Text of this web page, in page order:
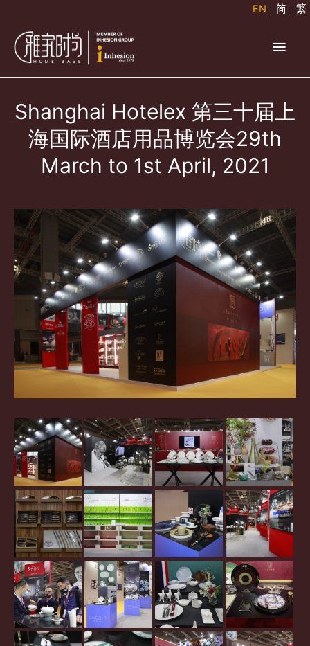
content
EN 简 繁
Main
Shanghai Hotelex 第三十届上
海国际酒店用品博览会29th
March to 1st April, 2021